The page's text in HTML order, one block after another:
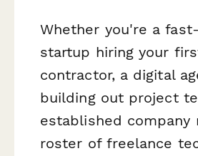
Whether you're a
startup hiring your
contractor, a digital
building out project
established company
roster of freelance